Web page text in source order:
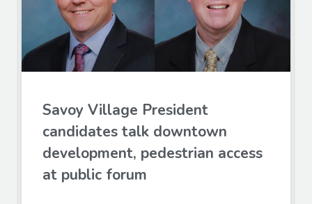
Savoy Village President
candidates talk downtown
development, pedestrian access
at public forum